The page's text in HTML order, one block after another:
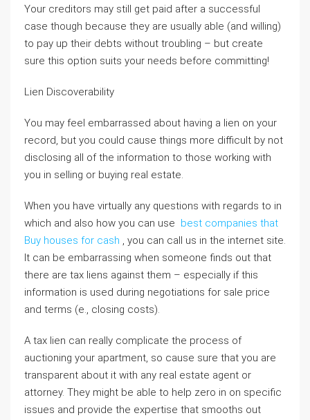
Your creditors may still get paid after a successful
case though because they are usually able (and willing)
to pay up their debts without troubling – but create
sure this option suits your needs before committing!
Lien Discoverability
You may feel embarrassed about having a lien on your
record, but you could cause things more difficult by not
disclosing all of the information to those working with
you in selling or buying real estate.
When you have virtually any questions with regards to in
which and also how you can use best companies that
Buy houses for cash , you can call us in the internet site.
It can be embarrassing when someone finds out that
there are tax liens against them – especially if this
information is used during negotiations for sale price
and terms (e., closing costs).
A tax lien can really complicate the process of
auctioning your apartment, so cause sure that you are
transparent about it with any real estate agent or
attorney. They might be able to help zero in on specific
issues and provide the expertise that smooths out